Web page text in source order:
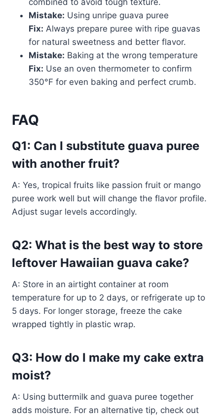
combined to avoid tough texture.
Mistake: Using unripe guava puree
Fix: Always prepare puree with ripe guavas
for natural sweetness and better flavor.
Mistake: Baking at the wrong temperature
Fix: Use an oven thermometer to confirm
350°F for even baking and perfect crumb.
FAQ
Q1: Can I substitute guava puree
with another fruit?
A: Yes, tropical fruits like passion fruit or mango
puree work well but will change the flavor profile.
Adjust sugar levels accordingly.
Q2: What is the best way to store
leftover Hawaiian guava cake?
A: Store in an airtight container at room
temperature for up to 2 days, or refrigerate up to
5 days. For longer storage, freeze the cake
wrapped tightly in plastic wrap.
Q3: How do I make my cake extra
moist?
A: Using buttermilk and guava puree together
adds moisture. For an alternative tip, check out